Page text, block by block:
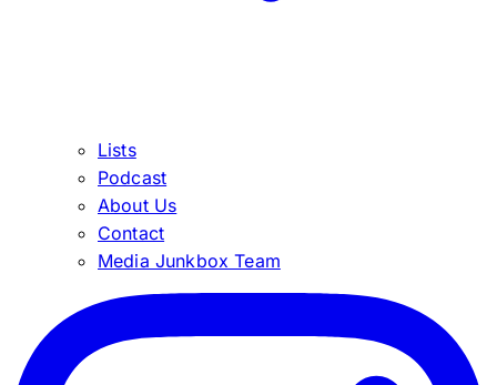
Lists
Podcast
About Us
Contact
Media Junkbox Team